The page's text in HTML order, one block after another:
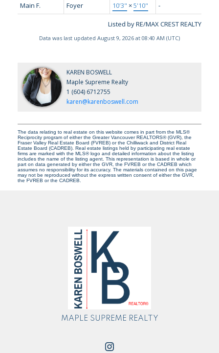
Main F.
Foyer 10'3" ×5'10" -
Listed by RE/MAX CREST REALTY
Data was last updated August 9, 2026 at 08:40 AM (UTC)
KAREN BOSWELL
Maple Supreme Realty
1 (604) 6712755
karen@karenboswell.com
The data relating to real estate on this website comes in part from the MLS®
Reciprocity program of either the Greater Vancouver REALTORS® (GVR), the
Fraser Valley Real Estate Board (FVREB) or the Chilliwack and District Real
Estate Board (CADREB). Real estate listings held by participating real estate
firms are marked with the MLS® logo and detailed information about the listing
includes the name of the listing agent. This representation is based in whole or
part on data generated by either the GVR, the FVREB or the CADREB which
assumes no responsibility for its accuracy. The materials contained on this page
may not be reproduced without the express written consent of either the GVR,
the FVREB or the CADREB.
MAPLE SUPREME REALTY